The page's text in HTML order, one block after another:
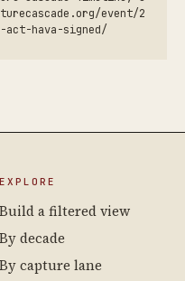
event/2
act-hava-signed/
EXPLORE
Build a filtered view
By decade
By capture lane